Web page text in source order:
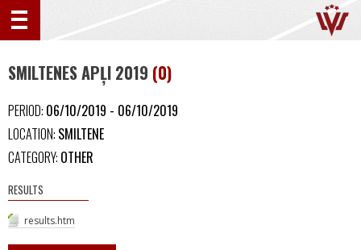
SMILTENES APĻI 2019 (0)
PERIOD: 06/10/2019 - 06/10/2019
LOCATION: SMILTENE
CATEGORY: OTHER
RESULTS
results.htm